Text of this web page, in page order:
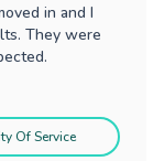
in and I
They were
Of Service